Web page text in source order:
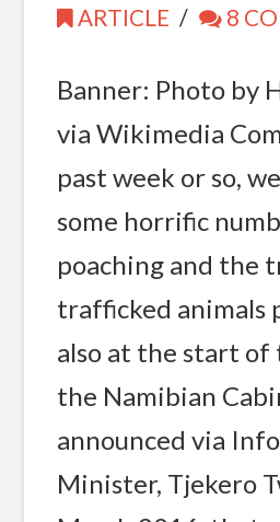
ARTICLE
8
Banner: Photo by
via Wikimedia
past week or so,
some horrific
poaching and the
trafficked animals
also at the start of
the Namibian
announced via
Minister, Tjekero